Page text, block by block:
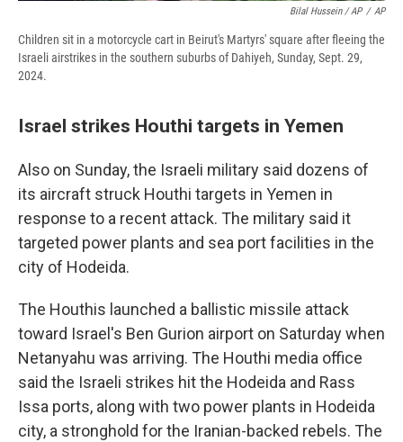
Bilal Hussein / AP / AP
Children sit in a motorcycle cart in Beirut's Martyrs' square after fleeing the
Israeli airstrikes in the southern suburbs of Dahiyeh, Sunday, Sept. 29,
2024.
Israel strikes Houthi targets in Yemen
Also on Sunday, the Israeli military said dozens of
its aircraft struck Houthi targets in Yemen in
response to a recent attack. The military said it
targeted power plants and sea port facilities in the
city of Hodeida.
The Houthis launched a ballistic missile attack
toward Israel's Ben Gurion airport on Saturday when
Netanyahu was arriving. The Houthi media office
said the Israeli strikes hit the Hodeida and Rass
Issa ports, along with two power plants in Hodeida
city, a stronghold for the Iranian-backed rebels. The